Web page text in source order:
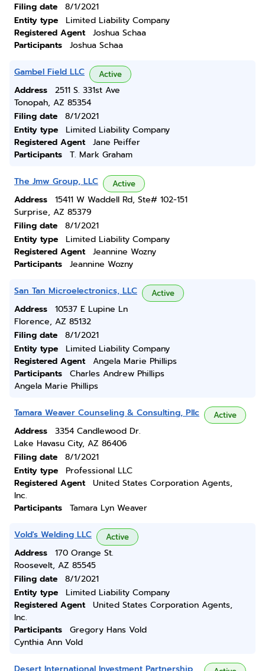
Filing date
8/1/2021
Entity type
Limited Liability Company
Registered Agent
Joshua Schaa
Participants
Joshua Schaa
Gambel Field LLC Active
Address
2511 S. 331st Ave
Tonopah, AZ 85354
Filing date
8/1/2021
Entity type
Limited Liability Company
Registered Agent
Jane Peiffer
Participants
T. Mark Graham
The Jmw Group, LLC Active
Address
15411 W Waddell Rd, Ste# 102-151
Surprise, AZ 85379
Filing date
8/1/2021
Entity type
Limited Liability Company
Registered Agent
Jeannine Wozny
Participants
Jeannine Wozny
San Tan Microelectronics, LLC Active
Address
10537 E Lupine Ln
Florence, AZ 85132
Filing date
8/1/2021
Entity type
Limited Liability Company
Registered Agent
Angela Marie Phillips
Participants
Charles Andrew Phillips
Angela Marie Phillips
Tamara Weaver Counseling & Consulting, Pllc Active
Address
3354 Candlewood Dr.
Lake Havasu City, AZ 86406
Filing date
8/1/2021
Entity type
Professional LLC
Registered Agent
United States Corporation Agents,
Inc.
Participants
Tamara Lyn Weaver
Vold's Welding LLC Active
Address
170 Orange St.
Roosevelt, AZ 85545
Filing date
8/1/2021
Entity type
Limited Liability Company
Registered Agent
United States Corporation Agents,
Inc.
Participants
Gregory Hans Vold
Cynthia Ann Vold